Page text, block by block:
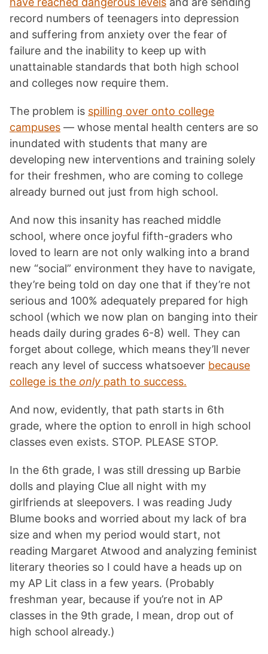
record numbers of teenagers into depression
and suffering from anxiety over the fear of
failure and the inability to keep up with
unattainable standards that both high school
and colleges now require them.
The problem is spilling over onto college
campuses — whose mental health centers are so
inundated with students that many are
developing new interventions and training solely
for their freshmen, who are coming to college
already burned out just from high school.
And now this insanity has reached middle
school, where once joyful fifth-graders who
loved to learn are not only walking into a brand
new “social” environment they have to navigate,
they’re being told on day one that if they’re not
serious and 100% adequately prepared for high
school (which we now plan on banging into their
heads daily during grades 6-8) well. They can
forget about college, which means they’ll never
reach any level of success whatsoever because
college is the only path to success.
And now, evidently, that path starts in 6th
grade, where the option to enroll in high school
classes even exists. STOP. PLEASE STOP.
In the 6th grade, I was still dressing up Barbie
dolls and playing Clue all night with my
girlfriends at sleepovers. I was reading Judy
Blume books and worried about my lack of bra
size and when my period would start, not
reading Margaret Atwood and analyzing feminist
literary theories so I could have a heads up on
my AP Lit class in a few years. (Probably
freshman year, because if you’re not in AP
classes in the 9th grade, I mean, drop out of
high school already.)